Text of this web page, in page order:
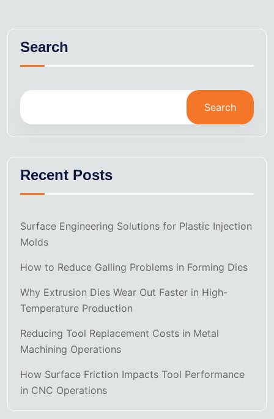
Search
Search
Recent Posts
Surface Engineering Solutions for Plastic Injection
Molds
How to Reduce Galling Problems in Forming Dies
Why Extrusion Dies Wear Out Faster in High-
Temperature Production
Reducing Tool Replacement Costs in Metal
Machining Operations
How Surface Friction Impacts Tool Performance
in CNC Operations